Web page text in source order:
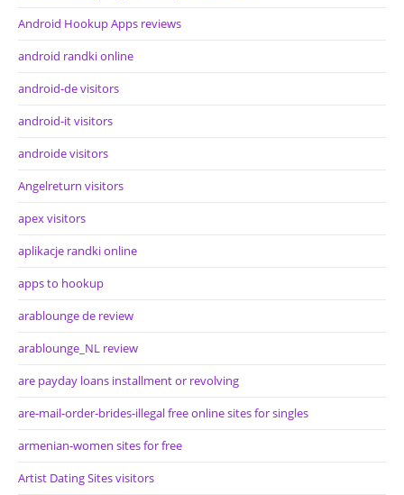
Android Hookup Apps reviews
android randki online
android-de visitors
android-it visitors
androide visitors
Angelreturn visitors
apex visitors
aplikacje randki online
apps to hookup
arablounge de review
arablounge_NL review
are payday loans installment or revolving
are-mail-order-brides-illegal free online sites for singles
armenian-women sites for free
Artist Dating Sites visitors